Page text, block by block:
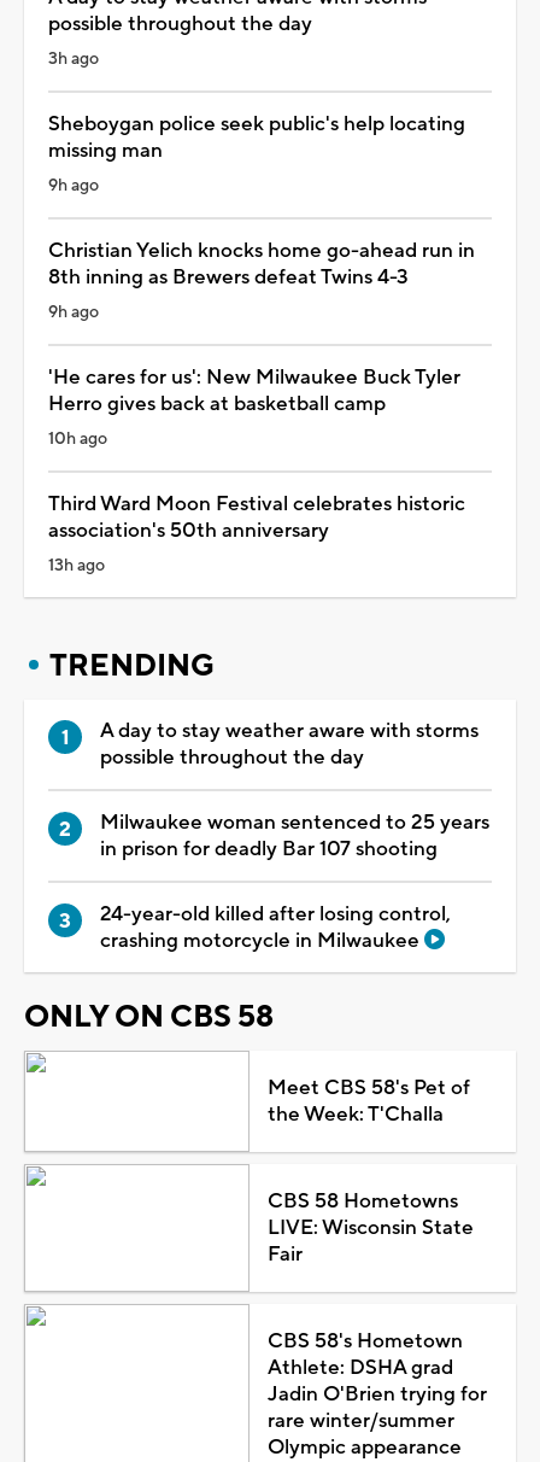
possible throughout the day
3h ago
Sheboygan police seek public's help locating
missing man
9h ago
Christian Yelich knocks home go-ahead run in
8th inning as Brewers defeat Twins 4-3
9h ago
'He cares for us': New Milwaukee Buck Tyler
Herro gives back at basketball camp
10h ago
Third Ward Moon Festival celebrates historic
association's 50th anniversary
13h ago
TRENDING
A day to stay weather aware with storms
possible throughout the day
Milwaukee woman sentenced to 25 years
in prison for deadly Bar 107 shooting
24-year-old killed after losing control,
crashing motorcycle in Milwaukee
ONLY ON CBS 58
Meet CBS 58's Pet of
the Week: T'Challa
CBS 58 Hometowns
LIVE: Wisconsin State
Fair
CBS 58's Hometown
Athlete: DSHA grad
Jadin O'Brien trying for
rare winter/summer
Olympic appearance